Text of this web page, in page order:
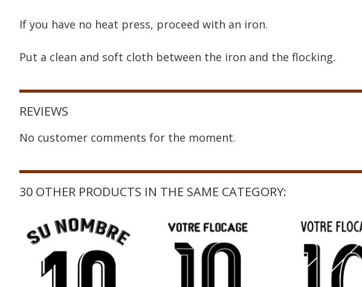
If you have no heat press, proceed with an iron.
Put a clean and soft cloth between the iron and the flocking.
REVIEWS
No customer comments for the moment.
30 OTHER PRODUCTS IN THE SAME CATEGORY: